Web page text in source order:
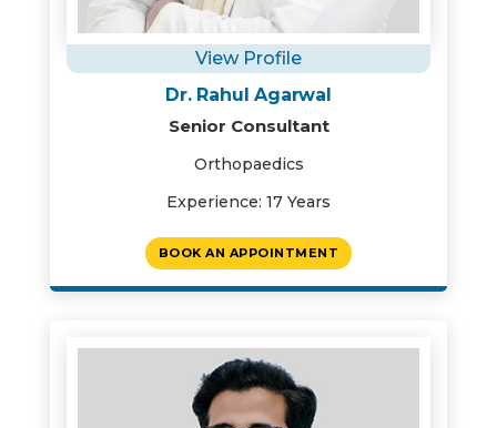
View Profile
Dr. Rahul Agarwal
Senior Consultant
Orthopaedics
Experience: 17 Years
BOOK AN APPOINTMENT